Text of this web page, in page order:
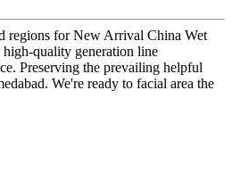
regions for New Arrival China Wet
quality generation line
Preserving the prevailing helpful
We're ready to facial area the